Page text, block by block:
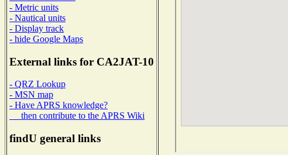
- Metric units
- Nautical units
- Display track
- hide Google Maps
External links for CA2JAT-10
- QRZ Lookup
- MSN map
- Have APRS knowledge?
then contribute to the APRS Wiki
findU general links